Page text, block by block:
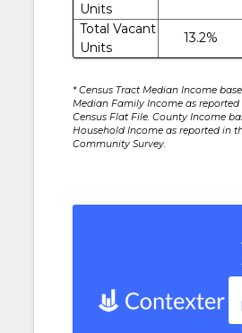
Units
Total Vacant
Units
13.2%
* Census Tract Median Income
Median Family Income as reported
Census Flat File. County Income
Household Income as reported in
Community Survey.